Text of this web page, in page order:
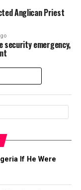
Anglican Priest
security emergency,
If He Were